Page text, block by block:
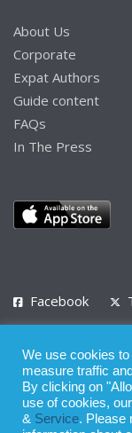
About Us
Corporate
Expat Authors
Guide content
FAQs
In The Press
Facebook
Privacy Policy Terms
© 2008 - 2026
We use cookies
measure traffic
By clicking on
use of cookies, our
& Service. Please